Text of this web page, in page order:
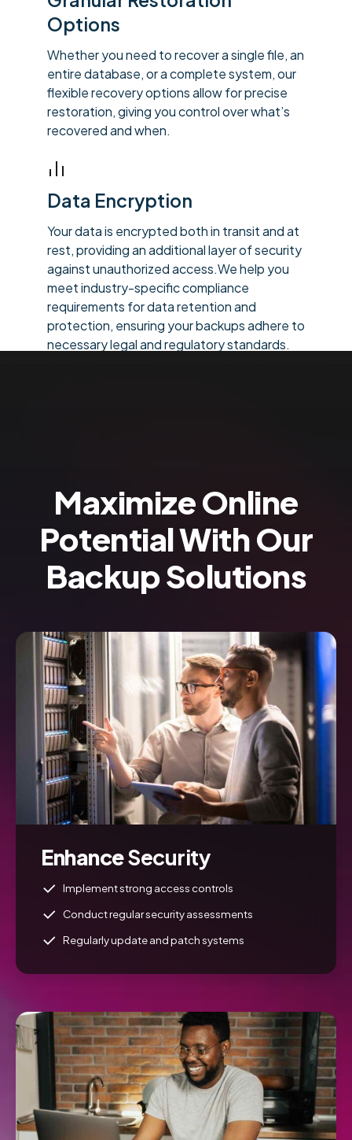
Options
Whether you need to recover a single file, an
entire database, or a complete system, our
flexible recovery options allow for precise
restoration, giving you control over what’s
recovered and when.
Data Encryption
Your data is encrypted both in transit and at
rest, providing an additional layer of security
against unauthorized access.We help you
meet industry-specific compliance
requirements for data retention and
protection, ensuring your backups adhere to
necessary legal and regulatory standards.
Maximize Online
Potential With Our
Backup Solutions
EnhanceSecurity
Implement strong access controls
Conduct regular security assessments
Regularly update and patch systems